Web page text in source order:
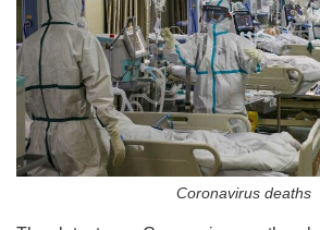
Coronavirus deaths